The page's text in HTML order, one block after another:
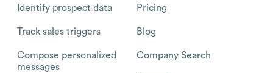
Identify prospect data
Track sales triggers
Compose personalized
messages
Pricing
Blog
Company Search